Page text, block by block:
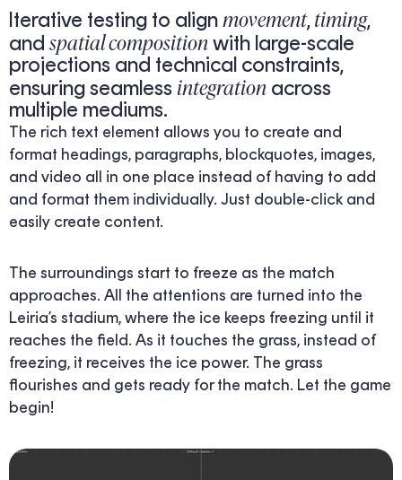
Iterative testing to align movement, timing,
and spatial composition with large-scale
projections and technical constraints,
ensuring seamless integration across
multiple mediums.
The rich text element allows you to create and
format headings, paragraphs, blockquotes, images,
and video all in one place instead of having to add
and format them individually. Just double-click and
easily create content.
The surroundings start to freeze as the match
approaches. All the attentions are turned into the
Leiria’s stadium, where the ice keeps freezing until it
reaches the field. As it touches the grass, instead of
freezing, it receives the ice power. The grass
flourishes and gets ready for the match. Let the game
begin!